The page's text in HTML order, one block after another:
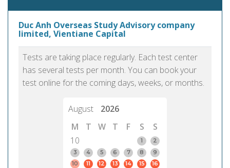
Duc Anh Overseas Study Advisory company
limited, Vientiane Capital
Tests are taking place regularly. Each test center
has several tests per month. You can book your
test online for the coming days, weeks, or months.
August
2026
M
T W T F S
S
10
1
2
3
4 5 6 7 8
9
10
11 12 13 14 15
16